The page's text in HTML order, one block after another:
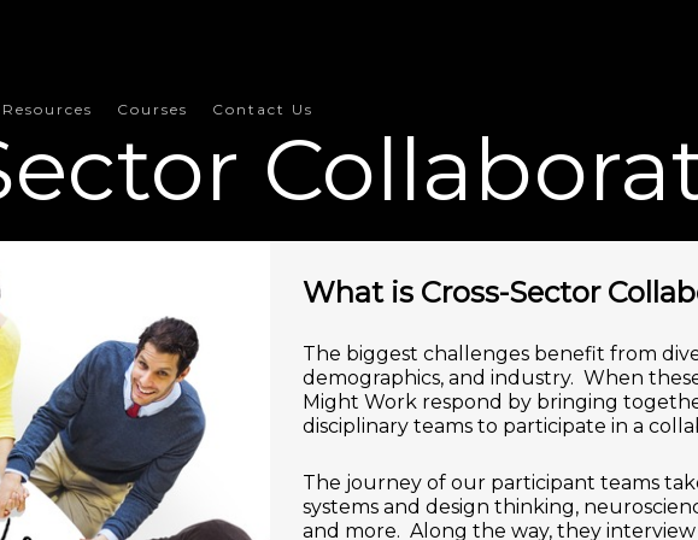
Resources Courses Contact Us
What is Cross-Sector
The biggest challenges benefit from
demographics, and industry. When
Might Work respond by bringing
disciplinary teams to participate in a
The journey of our participant teams
systems and design thinking,
and more. Along the way, they